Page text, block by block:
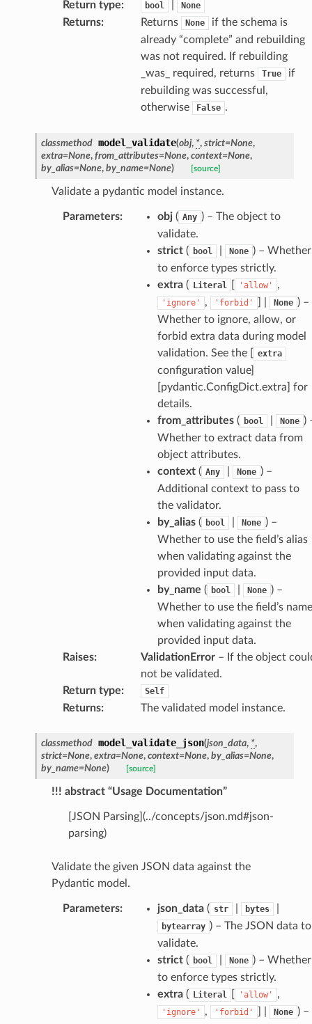
Return type: bool None
Returns: Returns None
if the schema is
already “complete” and rebuilding
was not required. If rebuilding
_was_ required, returns
True
if
rebuilding was successful,
otherwise
False .
classmethod model_validate(obj, *, strict=None,
extra=None, from_attributes=None, context=None,
by_alias=None, by_name=None) [source]
Validate a pydantic model instance.
Parameters: obj( Any ) – The object to
validate.
strict( bool None ) – Whether
to enforce types strictly.
extra( Literal 'allow' ,
'ignore' , 'forbid' None ) –
Whether to ignore, allow, or
forbid extra data during model
validation. See the [
extra
configuration value]
[pydantic.ConfigDict.extra] for
details.
from_attributes( bool None )
Whether to extract data from
object attributes.
context( Any None ) –
Additional context to pass to
the validator.
by_alias( bool None ) –
Whether to use the field’s alias
when validating against the
provided input data.
by_name ( bool None ) –
Whether to use the field’s name
when validating against the
provided input data.
Raises: ValidationError– If the object
not be validated.
Return type: Self
Returns: The validated model instance.
classmethod model_validate_json(json_data, *,
strict=None, extra=None, context=None, by_alias=None,
by_name=None) [source]
!!! abstract “Usage Documentation”
[JSON Parsing](../concepts/json.md#json-
parsing)
Validate the given JSON data against the
Pydantic model.
Parameters: json_data( str bytes
bytearray ) – The JSON data to
validate.
strict( bool None ) – Whether
to enforce types strictly.
extra( Literal 'allow' ,
'ignore' , 'forbid' None ) –